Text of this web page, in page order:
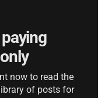
now to read the
of posts for